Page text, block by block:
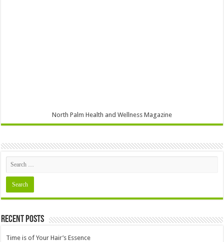
North Palm Health and Wellness Magazine
Recent Posts
Time is of Your Hair’s Essence